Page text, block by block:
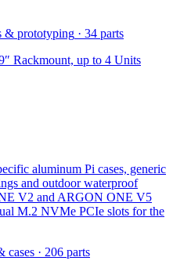
& prototyping · 34 parts
Rackmount, up to 4 Units
aluminum Pi cases, generic
and outdoor waterproof
V2 and ARGON ONE V5
M.2 NVMe PCIe slots for the
cases · 206 parts